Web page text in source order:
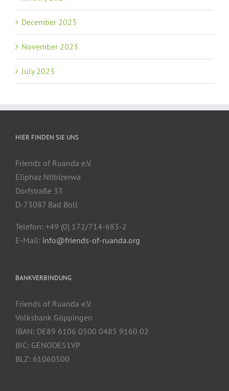
December 2023
November 2023
July 2023
HIER FINDEN SIE UNS
Friends of Ruanda e.V.
Eliphaz Ntibizerwa
Dorfstraße 33
D-73087 Bad Boll
Telefon: +49 (0) 172/714-683-2
E-Mail: info@friends-of-ruanda.org
BANKVERBINDUNG
Friends of Ruanda e.V.
Volksbank Göppingen
IBAN: DE89 6106 0500 0485 9160 02
BIC: GENODES1VP
BLZ: 61060500